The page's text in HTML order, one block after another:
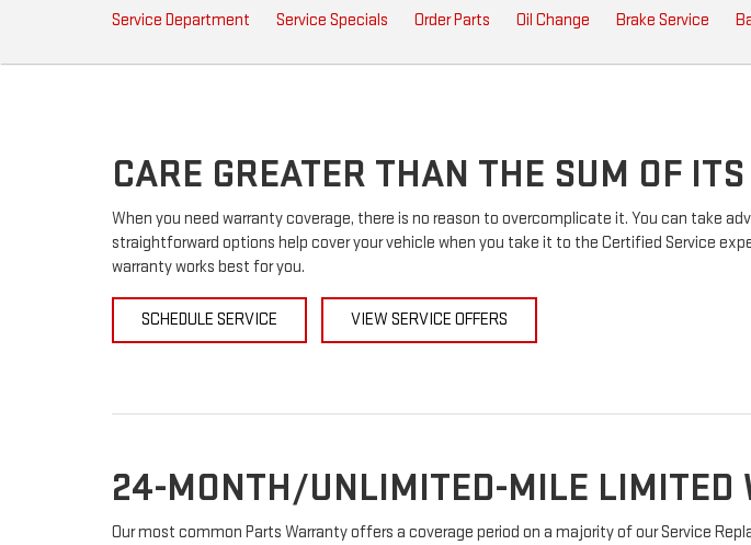
SERVICE
SUB-
Service Department Service Specials Order Parts Oil Change Brake Service
CARE GREATER THAN THE SUM OF
When you need warranty coverage, there is no reason to overcomplicate it. You can take
straightforward options help cover your vehicle when you take it to the Certified Service
warranty works best for you.
SCHEDULE SERVICE VIEW SERVICE OFFERS
24-MONTH/UNLIMITED-MILE LIMITED
Our most common Parts Warranty offers a coverage period on a majority of our Service